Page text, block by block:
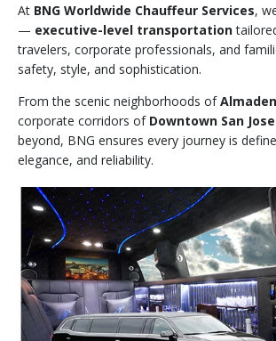
At BNG Worldwide Chauffeur Services,
— executive-level transportation
travelers, corporate professionals, and
safety, style, and sophistication.
From the scenic neighborhoods of
corporate corridors of Downtown San Jose
beyond, BNG ensures every journey is
elegance, and reliability.